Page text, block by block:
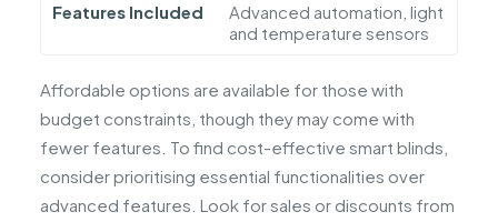
Features Included
Advanced automation, light
and temperature sensors
Affordable options are available for those with
budget constraints, though they may come with
fewer features. To find cost-effective smart blinds,
consider prioritising essential functionalities over
advanced features. Look for sales or discounts from